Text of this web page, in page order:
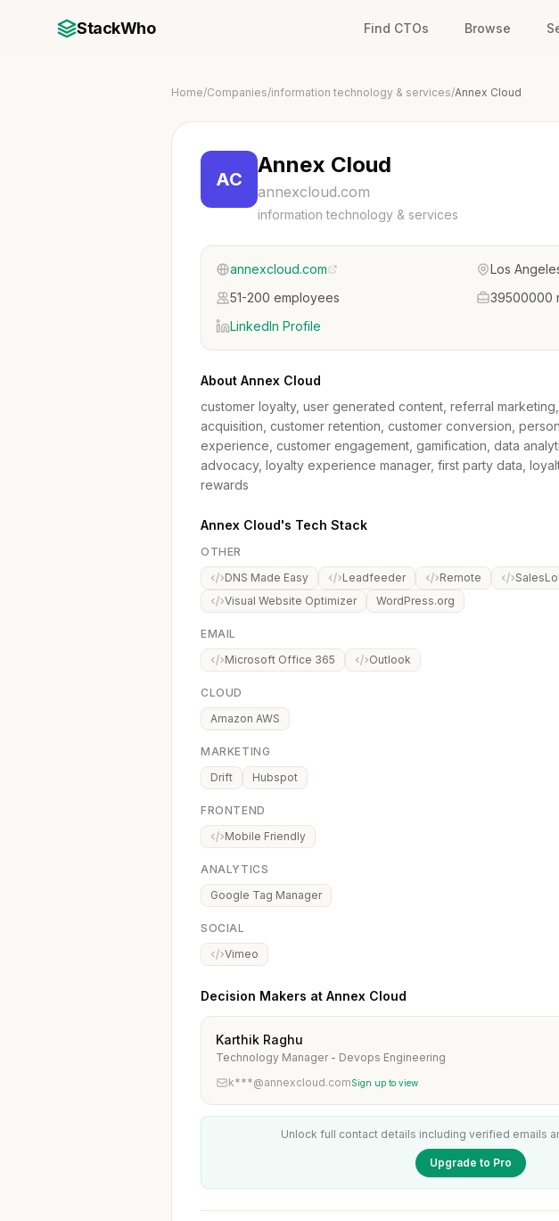
StackWho Find CTOs Browse
Home/Companies/information technology & services/Annex Cloud
AC
Annex Cloud
annexcloud.com
information technology & services
annexcloud.com
Los
51-200 employees
39500000
LinkedIn Profile
About Annex Cloud
customer loyalty, user generated content, referral
acquisition, customer retention, customer conversion,
experience, customer engagement, gamification, data
advocacy, loyalty experience manager, first party data,
rewards
Annex Cloud's Tech Stack
OTHER
DNS Made Easy
Leadfeeder Remote
Visual Website Optimizer
WordPress.org
EMAIL
Microsoft Office 365
Outlook
CLOUD
Amazon AWS
MARKETING
Drift
Hubspot
FRONTEND
Mobile Friendly
ANALYTICS
Google Tag Manager
SOCIAL
Vimeo
Decision Makers at Annex Cloud
Karthik Raghu
Technology Manager - Devops Engineering
k***@annexcloud.comSign up to view
Unlock full contact details including verified emails
Upgrade to Pro